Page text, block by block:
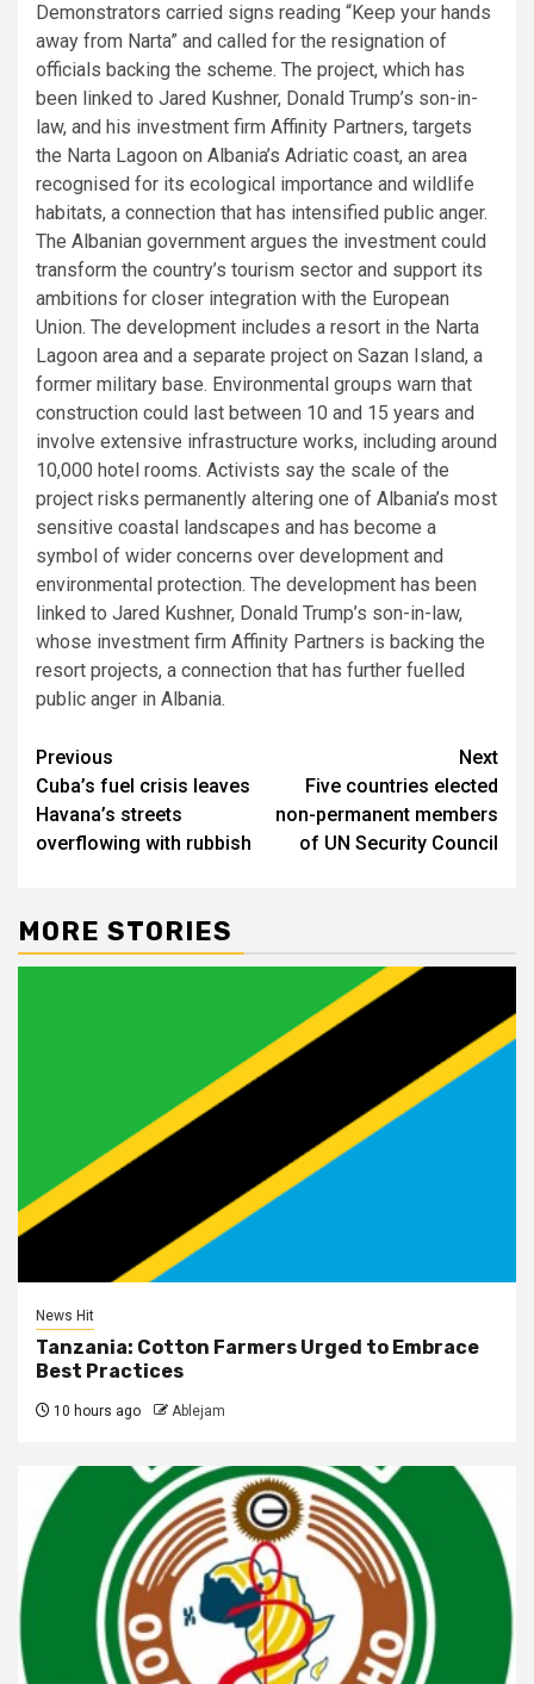
Demonstrators carried signs reading “Keep your hands
away from Narta” and called for the resignation of
officials backing the scheme. The project, which has
been linked to Jared Kushner, Donald Trump’s son-in-
law, and his investment firm Affinity Partners, targets
the Narta Lagoon on Albania’s Adriatic coast, an area
recognised for its ecological importance and wildlife
habitats, a connection that has intensified public anger.
The Albanian government argues the investment could
transform the country’s tourism sector and support its
ambitions for closer integration with the European
Union. The development includes a resort in the Narta
Lagoon area and a separate project on Sazan Island, a
former military base. Environmental groups warn that
construction could last between 10 and 15 years and
involve extensive infrastructure works, including around
10,000 hotel rooms. Activists say the scale of the
project risks permanently altering one of Albania’s most
sensitive coastal landscapes and has become a
symbol of wider concerns over development and
environmental protection. The development has been
linked to Jared Kushner, Donald Trump’s son-in-law,
whose investment firm Affinity Partners is backing the
resort projects, a connection that has further fuelled
public anger in Albania.
Post
navigation
Previous
Cuba’s fuel crisis leaves
Havana’s streets
overflowing with rubbish
Next
Five countries elected
non-permanent members
of UN Security Council
MORE STORIES
News Hit
Tanzania: Cotton Farmers Urged to Embrace
Best Practices
10 hours ago Ablejam